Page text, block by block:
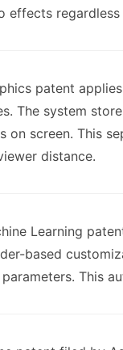
effects
patent
The system
on screen. This
distance.
Learning
based
This